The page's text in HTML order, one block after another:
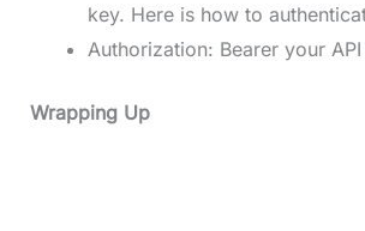
key. Here is how to
Authorization: Bearer your API
Wrapping Up